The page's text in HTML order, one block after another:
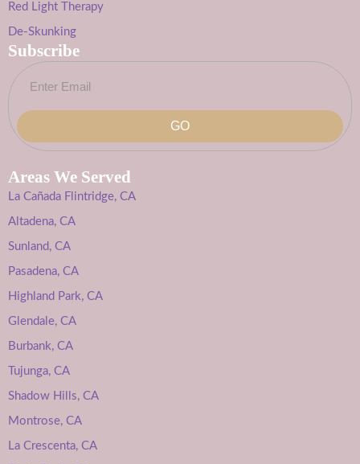
Red Light Therapy
De-Skunking
Subscribe
GO
Areas We Served
La Cañada Flintridge, CA
Altadena, CA
Sunland, CA
Pasadena, CA
Highland Park, CA
Glendale, CA
Burbank, CA
Tujunga, CA
Shadow Hills, CA
Montrose, CA
La Crescenta, CA